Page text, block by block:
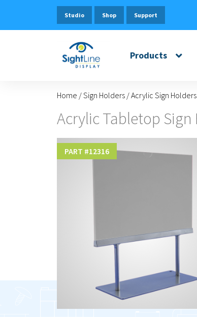
Studio Shop Support
Products
Home /Sign Holders /Acrylic Sign Holders
Acrylic Tabletop Sign
PART #12316